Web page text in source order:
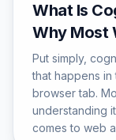
What Is
Why Most
Put simply,
that happens
browser tab.
understanding
comes to web